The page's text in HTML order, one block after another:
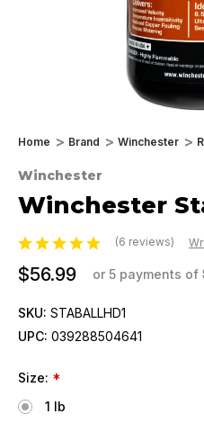
Home Brand Winchester
Winchester
Winchester
(6 reviews)
$56.99 or 5 payments of
SKU: STABALLHD1
UPC: 039288504641
Size: *
1 lb